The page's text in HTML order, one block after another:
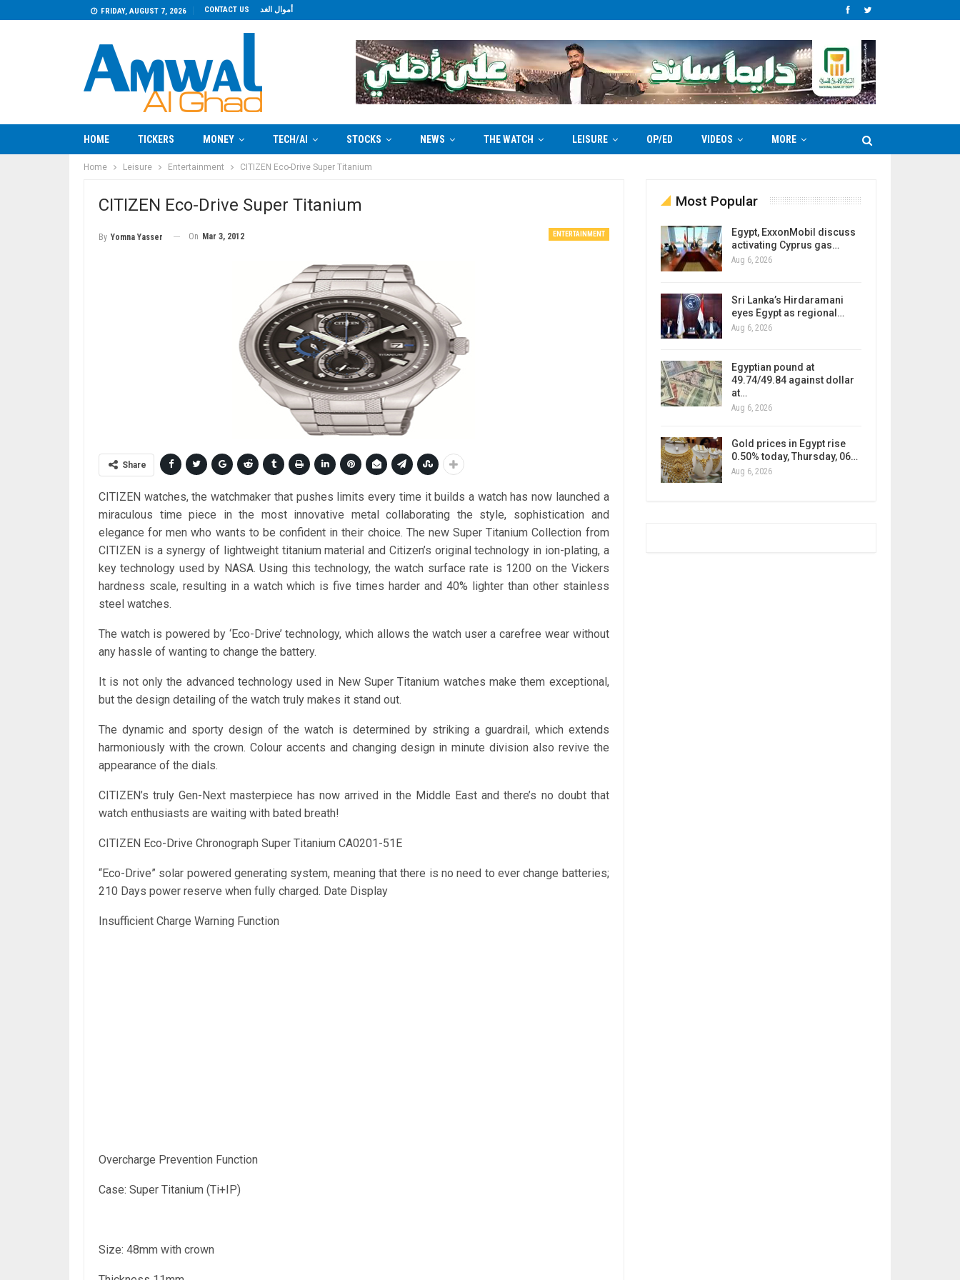
FRIDAY, AUGUST 7, 2026 CONTACT US أموال الغد
HOME TICKERS MONEY TECH/AI STOCKS NEWS THE WATCH LEISURE OP/ED VIDEOS MORE
Home Leisure Entertainment CITIZEN Eco-Drive Super Titanium
CITIZEN Eco-Drive Super Titanium
ENTERTAINMENT
By Yomna Yasser On Mar 3, 2012
Share
CITIZEN watches, the watchmaker that pushes limits every time it builds a watch has now launched a
miraculous time piece in the most innovative metal collaborating the style, sophistication and
elegance for men who wants to be confident in their choice. The new Super Titanium Collection from
CITIZEN is a synergy of lightweight titanium material and Citizen’s original technology in ion-plating, a
key technology used by NASA. Using this technology, the watch surface rate is 1200 on the Vickers
hardness scale, resulting in a watch which is five times harder and 40% lighter than other stainless
steel watches.
The watch is powered by ‘Eco-Drive’ technology, which allows the watch user a carefree wear without
any hassle of wanting to change the battery.
It is not only the advanced technology used in New Super Titanium watches make them exceptional,
but the design detailing of the watch truly makes it stand out.
The dynamic and sporty design of the watch is determined by striking a guardrail, which extends
harmoniously with the crown. Colour accents and changing design in minute division also revive the
appearance of the dials.
CITIZEN’s truly Gen-Next masterpiece has now arrived in the Middle East and there’s no doubt that
watch enthusiasts are waiting with bated breath!
CITIZEN Eco-Drive Chronograph Super Titanium CA0201-51E
“Eco-Drive” solar powered generating system, meaning that there is no need to ever change batteries;
210 Days power reserve when fully charged. Date Display
Insufficient Charge Warning Function
Overcharge Prevention Function
Case: Super Titanium (Ti+IP)
Size: 48mm with crown
Most Popular
Egypt, ExxonMobil discuss
activating Cyprus gas…
Aug 6, 2026
Sri Lanka’s Hirdaramani
eyes Egypt as regional…
Aug 6, 2026
Egyptian pound at
49.74/49.84 against dollar
at…
Aug 6, 2026
Gold prices in Egypt rise
0.50% today, Thursday, 06…
Aug 6, 2026